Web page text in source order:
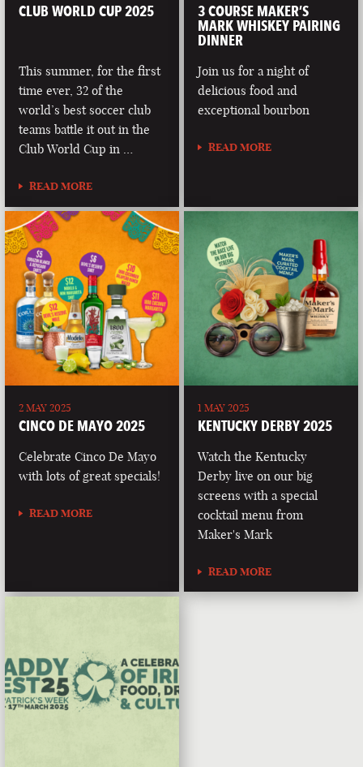
CLUB WORLD CUP 2025
This summer, for the first
time ever, 32 of the
world’s best soccer club
teams battle it out in the
Club World Cup in …
READ MORE
3 COURSE MAKER’S
MARK WHISKEY PAIRING
DINNER
Join us for a night of
delicious food and
exceptional bourbon
READ MORE
2 MAY 2025
CINCO DE MAYO 2025
Celebrate Cinco De Mayo
with lots of great specials!
READ MORE
1 MAY 2025
KENTUCKY DERBY 2025
Watch the Kentucky
Derby live on our big
screens with a special
cocktail menu from
Maker's Mark
READ MORE